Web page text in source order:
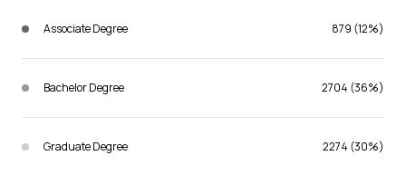
Associate Degree 879 (12%)
Bachelor Degree 2704 (36%)
Graduate Degree 2274 (30%)